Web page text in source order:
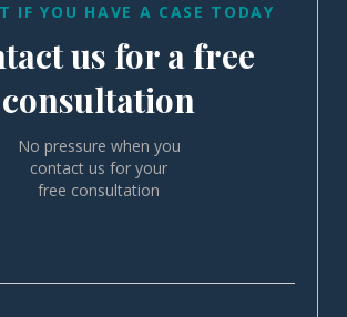
IF YOU HAVE A CASE TODAY
us for a free
consultation
No pressure when you
contact us for your
free consultation